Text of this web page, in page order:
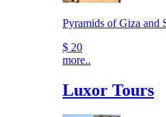
Pyramids of Giza and
$ 20
more..
Luxor Tours